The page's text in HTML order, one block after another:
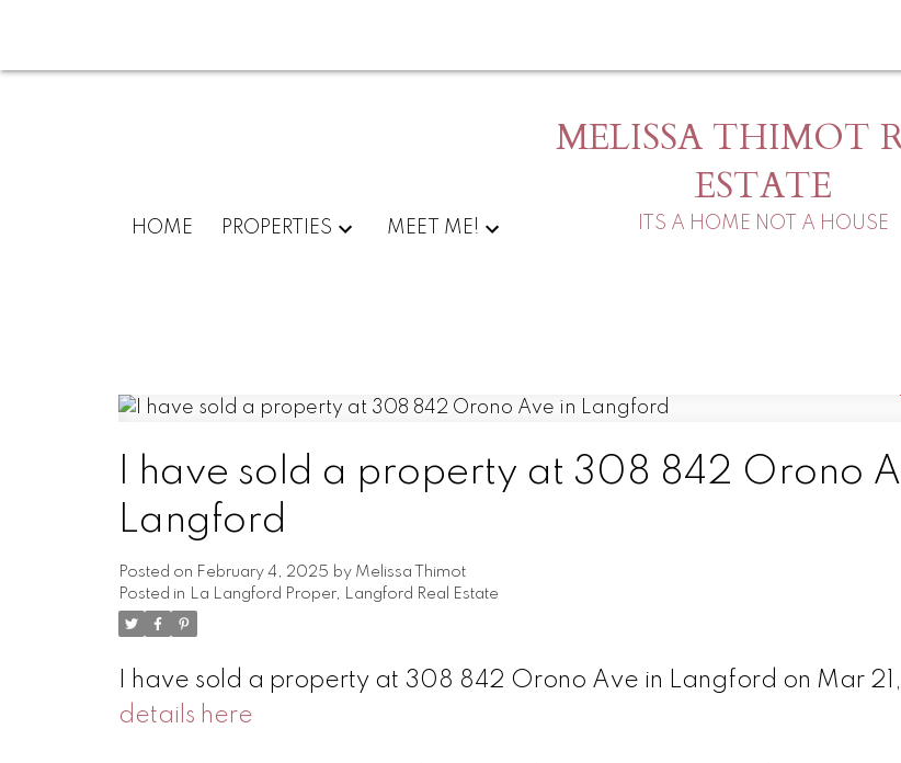
HOME PROPERTIES MEET ME!
MELISSA THIMOT
ESTATE
ITS A HOME NOT A HOUSE
I have sold a property at 308 842 Orono
Langford
Posted on February 4, 2025 by Melissa Thimot
Posted in La Langford Proper, Langford Real Estate
I have sold a property at 308 842 Orono Ave in Langford on Mar
details here